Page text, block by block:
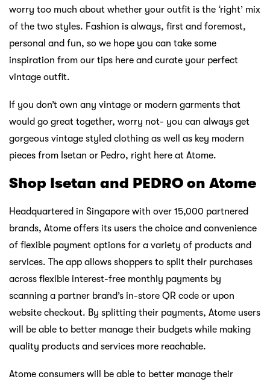
worry too much about whether your outfit is the ‘right’ mix
of the two styles. Fashion is always, first and foremost,
personal and fun, so we hope you can take some
inspiration from our tips here and curate your perfect
vintage outfit.
If you don’t own any vintage or modern garments that
would go great together, worry not- you can always get
gorgeous vintage styled clothing as well as key modern
pieces from Isetan or Pedro, right here at Atome.
Shop Isetan and PEDRO on Atome
Headquartered in Singapore with over 15,000 partnered
brands, Atome offers its users the choice and convenience
of flexible payment options for a variety of products and
services. The app allows shoppers to split their purchases
across flexible interest-free monthly payments by
scanning a partner brand’s in-store QR code or upon
website checkout. By splitting their payments, Atome users
will be able to better manage their budgets while making
quality products and services more reachable.
Atome consumers will be able to better manage their